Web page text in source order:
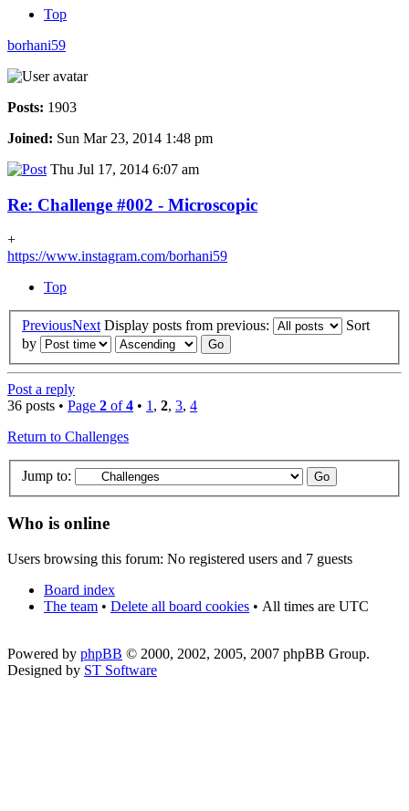
Top
borhani59
Posts: 1903
Joined: Sun Mar 23, 2014 1:48 pm
Thu Jul 17, 2014 6:07 am
Re: Challenge #002 - Microscopic
+
https://www.instagram.com/borhani59
Top
PreviousNext Display posts from previous:
Sort
by
Post a reply
36 posts • Page 2 of4 • 1 , 2, 3, 4
Return to Challenges
Jump to:
Who is online
Users browsing this forum: No registered users and 7 guests
Board index
The team • Delete all board cookies • All times are UTC
Powered by phpBB © 2000, 2002, 2005, 2007 phpBB Group.
Designed by ST Software